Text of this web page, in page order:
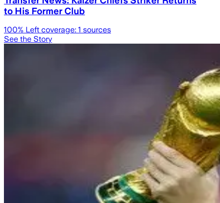
to His Former Club
100% Left coverage: 1 sources
See the Story